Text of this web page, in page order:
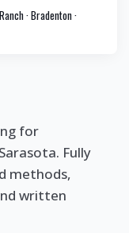
· Bradenton ·
for
Fully
methods,
written